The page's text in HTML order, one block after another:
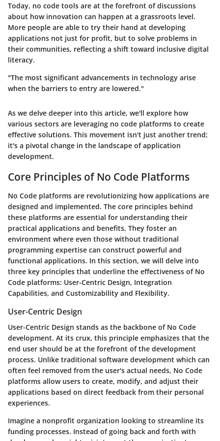
Today, no code tools are at the forefront of discussions
about how innovation can happen at a grassroots level.
More people are able to try their hand at developing
applications not just for profit, but to solve problems in
their communities, reflecting a shift toward inclusive digital
literacy.
"The most significant advancements in technology arise
when the barriers to entry are lowered."
As we delve deeper into this article, we'll explore how
various sectors are leveraging no code platforms to create
effective solutions. This movement isn't just another trend;
it's a pivotal change in the landscape of application
development.
Core Principles of No Code Platforms
No Code platforms are revolutionizing how applications are
designed and implemented. The core principles behind
these platforms are essential for understanding their
practical applications and benefits. They foster an
environment where even those without traditional
programming expertise can construct powerful and
functional applications. In this section, we will delve into
three key principles that underline the effectiveness of No
Code platforms: User-Centric Design, Integration
Capabilities, and Customizability and Flexibility.
User-Centric Design
User-Centric Design stands as the backbone of No Code
development. At its crux, this principle emphasizes that the
end user should be at the forefront of the development
process. Unlike traditional software development which can
often feel removed from the user's actual needs, No Code
platforms allow users to create, modify, and adjust their
applications based on direct feedback from their personal
experiences.
Imagine a nonprofit organization looking to streamline its
funding processes. Instead of going back and forth with